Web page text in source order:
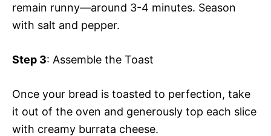
remain runny—around 3-4 minutes. Season
with salt and pepper.
Step 3: Assemble the Toast
Once your bread is toasted to perfection, take
it out of the oven and generously top each slice
with creamy burrata cheese.